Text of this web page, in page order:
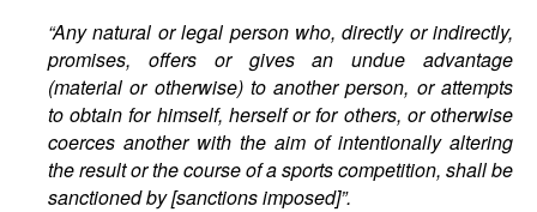
“Any natural or legal person who, directly or indirectly,
promises, offers or gives an undue advantage
(material or otherwise) to another person, or attempts
to obtain for himself, herself or for others, or otherwise
coerces another with the aim of intentionally altering
the result or the course of a sports competition, shall be
sanctioned by[sanctions imposed]”.